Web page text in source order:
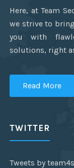
Here, at Team
we strive to
you with
solutions, right
Read More
TWITTER
Tweets by